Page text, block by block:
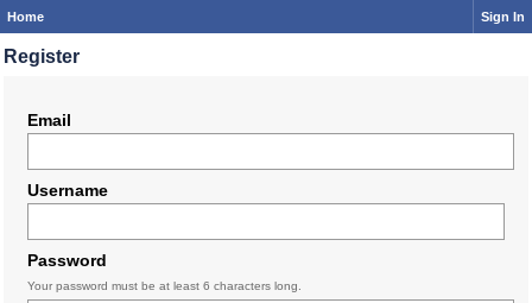
Home Sign In
Register
Email
Username
Password
Your password must be at least 6 characters long.